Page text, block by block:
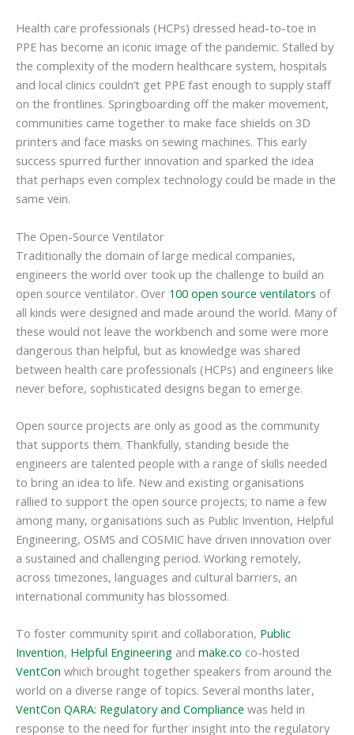
Health care professionals (HCPs) dressed head-to-toe in
PPE has become an iconic image of the pandemic. Stalled by
the complexity of the modern healthcare system, hospitals
and local clinics couldn’t get PPE fast enough to supply staff
on the frontlines. Springboarding off the maker movement,
communities came together to make face shields on 3D
printers and face masks on sewing machines. This early
success spurred further innovation and sparked the idea
that perhaps even complex technology could be made in the
same vein.
The Open-Source Ventilator
Traditionally the domain of large medical companies,
engineers the world over took up the challenge to build an
open source ventilator. Over 100 open source ventilators of
all kinds were designed and made around the world. Many of
these would not leave the workbench and some were more
dangerous than helpful, but as knowledge was shared
between health care professionals (HCPs) and engineers like
never before, sophisticated designs began to emerge.
Open source projects are only as good as the community
that supports them. Thankfully, standing beside the
engineers are talented people with a range of skills needed
to bring an idea to life. New and existing organisations
rallied to support the open source projects; to name a few
among many, organisations such as Public Invention, Helpful
Engineering, OSMS and COSMIC have driven innovation over
a sustained and challenging period. Working remotely,
across timezones, languages and cultural barriers, an
international community has blossomed.
To foster community spirit and collaboration, Public
Invention, Helpful Engineering and make.co co-hosted
VentCon which brought together speakers from around the
world on a diverse range of topics. Several months later,
VentCon QARA: Regulatory and Compliance was held in
response to the need for further insight into the regulatory